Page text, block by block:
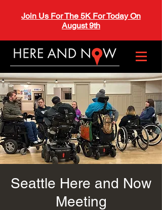
Join Us For The 5K For Today On
August 9th
Seattle Here and Now
Meeting